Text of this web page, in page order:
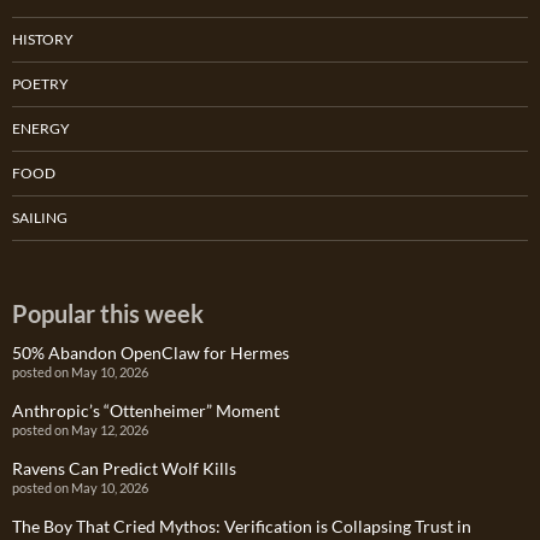
HISTORY
POETRY
ENERGY
FOOD
SAILING
Popular this week
50% Abandon OpenClaw for Hermes
posted on May 10, 2026
Anthropic’s “Ottenheimer” Moment
posted on May 12, 2026
Ravens Can Predict Wolf Kills
posted on May 10, 2026
The Boy That Cried Mythos: Verification is Collapsing Trust in